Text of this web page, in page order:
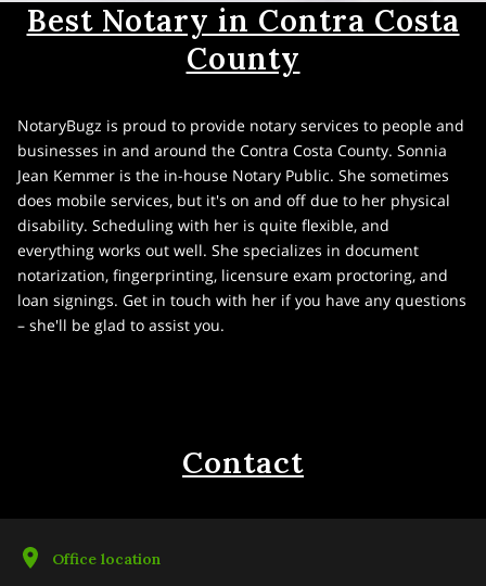
Best Notary in Contra Costa
County
NotaryBugz is proud to provide notary services to people and
businesses in and around the Contra Costa County. Sonnia
Jean Kemmer is the in-house Notary Public. She sometimes
does mobile services, but it's on and off due to her physical
disability. Scheduling with her is quite flexible, and
everything works out well. She specializes in document
notarization, fingerprinting, licensure exam proctoring, and
loan signings. Get in touch with her if you have any questions
– she'll be glad to assist you.
Contact
Office location